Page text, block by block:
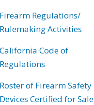
Firearm Regulations/
Rulemaking Activities
California Code of
Regulations
Roster of Firearm Safety
Devices Certified for Sale